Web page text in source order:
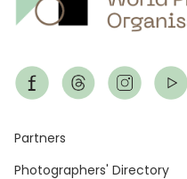
Footer
Partners
Photographers' Directory